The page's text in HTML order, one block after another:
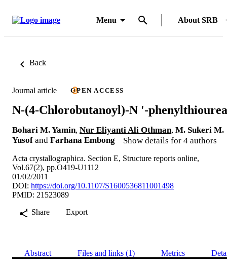
Menu About SRB
Back
Journal article OPEN ACCESS
N-(4-Chlorobutanoyl)-N '-phenylthiourea
Bohari M. Yamin, Nur Eliyanti Ali Othman, M. Sukeri M.
Yusof and Farhana Embong Show details for 4 authors
Acta crystallographica. Section E, Structure reports online,
Vol.67(2), pp.O419-U1112
01/02/2011
DOI: https://doi.org/10.1107/S1600536811001498
PMID: 21523089
Share
Export
Abstract Files and links (1) Metrics